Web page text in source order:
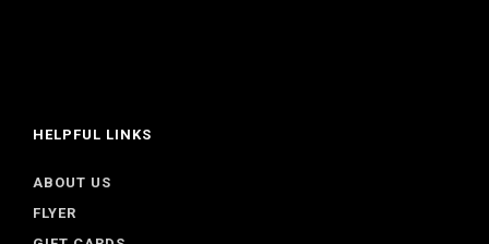
HELPFUL LINKS
ABOUT US
FLYER